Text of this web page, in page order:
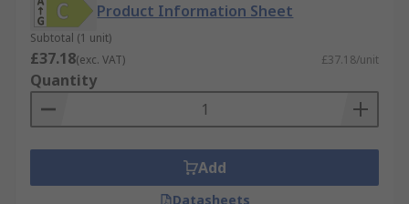
Product Information Sheet
Subtotal (1 unit)
£37.18(exc. VAT) £37.18/unit
Quantity
Add
Datasheets